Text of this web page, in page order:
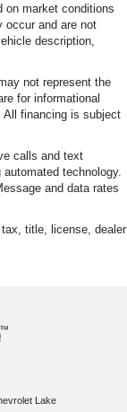
on market conditions
occur and are not
description,
not represent the
for informational
All financing is subject
calls and text
technology.
and data rates
title, license, dealer
Lake